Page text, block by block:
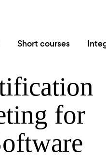
Short courses
for